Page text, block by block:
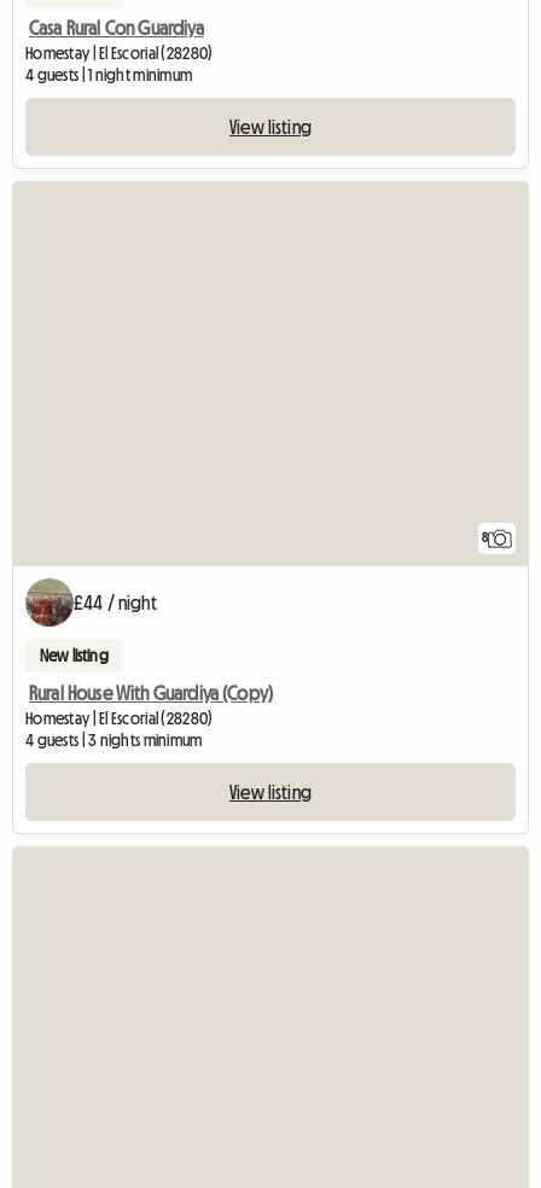
Casa Rural Con Guardiya
Homestay | El Escorial (28280)
4 guests | 1 night minimum
View listing
8
£44 / night
New listing
Rural House With Guardiya (Copy)
Homestay | El Escorial (28280)
4 guests | 3 nights minimum
View listing